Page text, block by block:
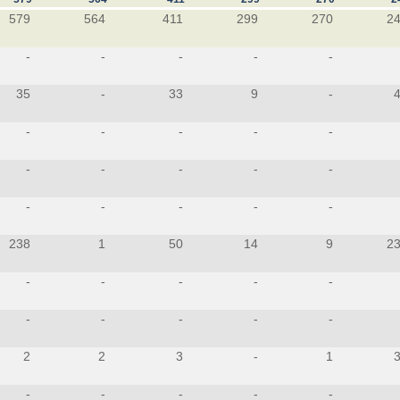
579 564 411 299 270
- - - - -
35 - 33 9 -
- - - - -
- - - - -
- - - - -
238 1 50 14 9
- - - - -
- - - - -
2 2 3 - 1
- - - - -